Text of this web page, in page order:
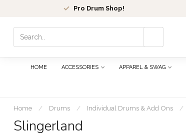
Pro Drum Shop!
select
HOME ACCESSORIES APPAREL & SWAG
Home / Drums / Individual Drums & Add Ons /
Slingerland